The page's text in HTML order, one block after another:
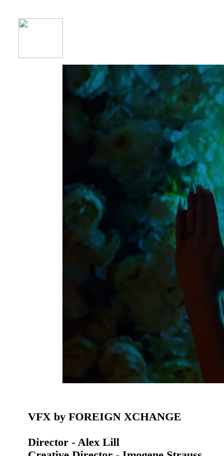
VFX by FOREIGN XCHANGE
Director - Alex Lill